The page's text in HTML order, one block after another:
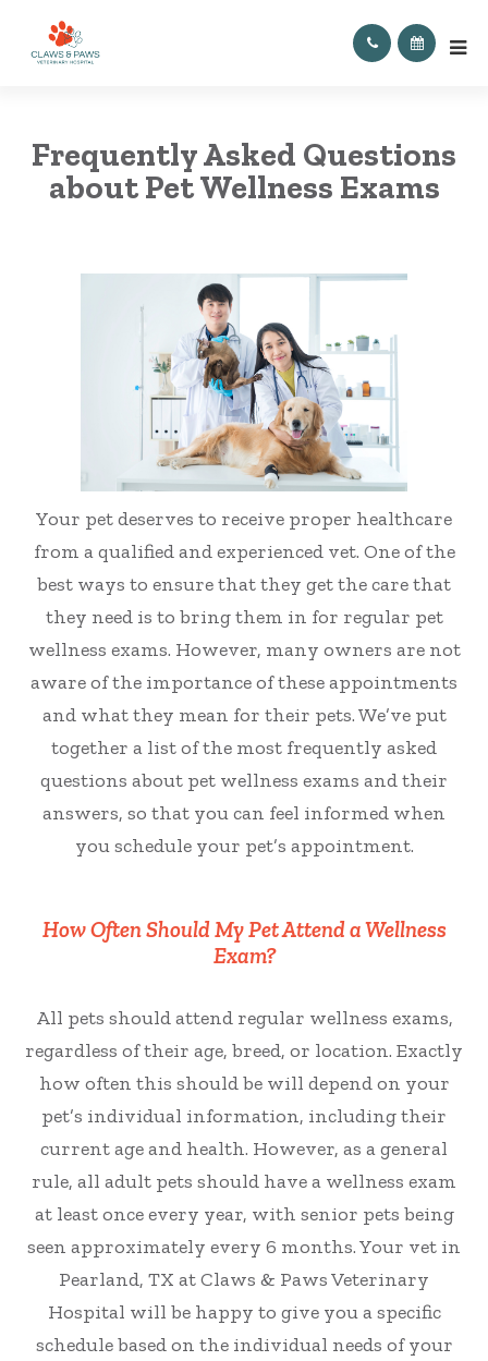
Frequently Asked Questions
about Pet Wellness Exams
Your pet deserves to receive proper healthcare
from a qualified and experienced vet. One of the
best ways to ensure that they get the care that
they need is to bring them in for regular pet
wellness exams. However, many owners are not
aware of the importance of these appointments
and what they mean for their pets. We’ve put
together a list of the most frequently asked
questions about pet wellness exams and their
answers, so that you can feel informed when
you schedule your pet’s appointment.
How Often Should My Pet Attend a Wellness
Exam?
All pets should attend regular wellness exams,
regardless of their age, breed, or location. Exactly
how often this should be will depend on your
pet’s individual information, including their
current age and health. However, as a general
rule, all adult pets should have a wellness exam
at least once every year, with senior pets being
seen approximately every 6 months. Your vet in
Pearland, TX at Claws & Paws Veterinary
Hospital will be happy to give you a specific
schedule based on the individual needs of your